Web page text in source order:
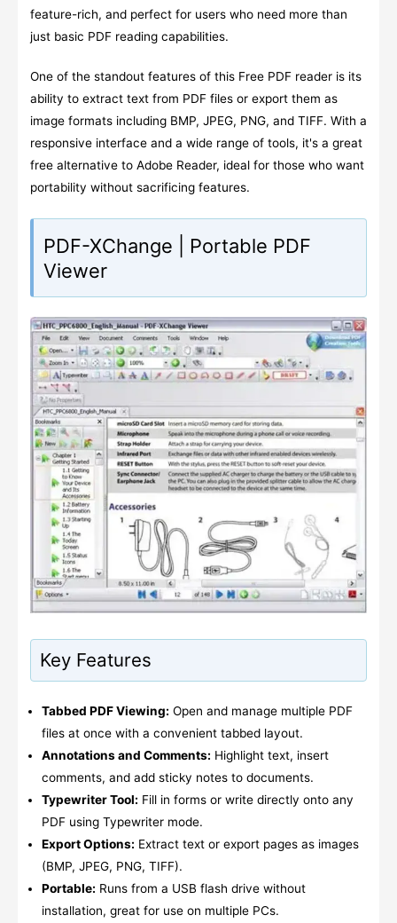
feature-rich, and perfect for users who need more than
just basic PDF reading capabilities.
One of the standout features of this Free PDF reader is its
ability to extract text from PDF files or export them as
image formats including BMP, JPEG, PNG, and TIFF. With a
responsive interface and a wide range of tools, it's a great
free alternative to Adobe Reader, ideal for those who want
portability without sacrificing features.
PDF-XChange | Portable PDF
Viewer
Key Features
Tabbed PDF Viewing: Open and manage multiple PDF
files at once with a convenient tabbed layout.
Annotations and Comments: Highlight text, insert
comments, and add sticky notes to documents.
Typewriter Tool: Fill in forms or write directly onto any
PDF using Typewriter mode.
Export Options: Extract text or export pages as images
(BMP, JPEG, PNG, TIFF).
Portable: Runs from a USB flash drive without
installation, great for use on multiple PCs.